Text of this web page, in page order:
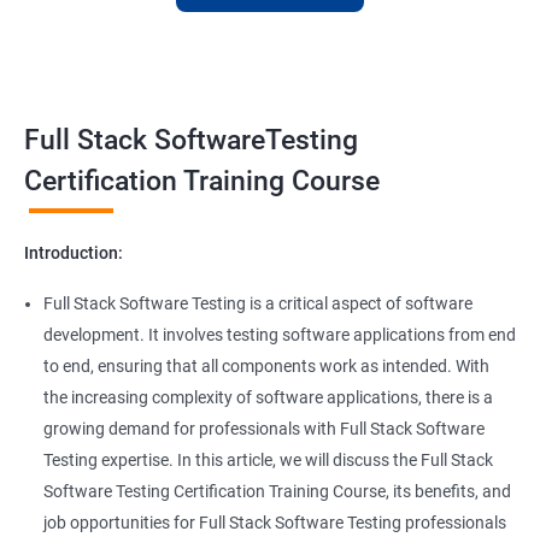
Properties
Arrays
Two dim Array
provides numerous benefits, including:
Comprehensive understanding: The course offers a
comprehensive understanding of both data science and
In-demand skills: Both data science and software testing are in
high demand, and having expertise in both areas can
significantly increase job opportunities and earning potential.
Practical experience: The course provides hands-on experience
with the latest data science and software testing tools and
technologies, enabling participants to apply their skills in real-
world scenarios.
Professional development: Obtaining a Data Science with Full
Full Stack SoftwareTesting
Certification Training Course
Introduction:
Full Stack Software Testing is a critical aspect of software
development. It involves testing software applications from end
to end, ensuring that all components work as intended. With
the increasing complexity of software applications, there is a
growing demand for professionals with Full Stack Software
Testing expertise. In this article, we will discuss the Full Stack
Software Testing Certification Training Course, its benefits, and
job opportunities for Full Stack Software Testing professionals